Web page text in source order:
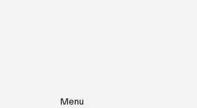
Menu